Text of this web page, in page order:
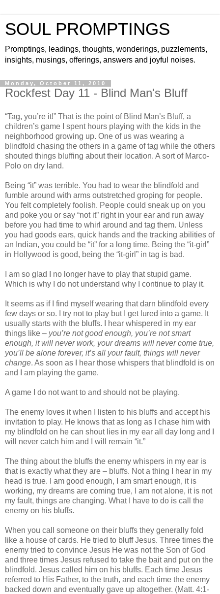
SOUL PROMPTINGS
Promptings, leadings, thoughts, wonderings, puzzlements,
insights, musings, offerings, answers and joyful noises.
Monday, October 11, 2010
Rockfest Day 11 - Blind Man's Bluff
“Tag, you’re it!” That is the point of Blind Man’s Bluff, a
children’s game I spent hours playing with the kids in the
neighborhood growing up. One of us was wearing a
blindfold chasing the others in a game of tag while the others
shouted things bluffing about their location. A sort of Marco-
Polo on dry land.
Being “it” was terrible. You had to wear the blindfold and
fumble around with arms outstretched groping for people.
You felt completely foolish. People could sneak up on you
and poke you or say “not it” right in your ear and run away
before you had time to whirl around and tag them. Unless
you had goods ears, quick hands and the tracking abilities of
an Indian, you could be “it” for a long time. Being the “it-girl”
in Hollywood is good, being the “it-girl” in tag is bad.
I am so glad I no longer have to play that stupid game.
Which is why I do not understand why I continue to play it.
It seems as if I find myself wearing that darn blindfold every
few days or so. I try not to play but I get lured into a game. It
usually starts with the bluffs. I hear whispered in my ear
things like – you’re not good enough, you’re not smart
enough, it will never work, your dreams will never come true,
you’ll be alone forever, it’s all your fault, things will never
change. As soon as I hear those whispers that blindfold is on
and I am playing the game.
A game I do not want to and should not be playing.
The enemy loves it when I listen to his bluffs and accept his
invitation to play. He knows that as long as I chase him with
my blindfold on he can shout lies in my ear all day long and I
will never catch him and I will remain “it.”
The thing about the bluffs the enemy whispers in my ear is
that is exactly what they are – bluffs. Not a thing I hear in my
head is true. I am good enough, I am smart enough, it is
working, my dreams are coming true, I am not alone, it is not
my fault, things are changing. What I have to do is call the
enemy on his bluffs.
When you call someone on their bluffs they generally fold
like a house of cards. He tried to bluff Jesus. Three times the
enemy tried to convince Jesus He was not the Son of God
and three times Jesus refused to take the bait and put on the
blindfold. Jesus called him on his bluffs. Each time Jesus
referred to His Father, to the truth, and each time the enemy
backed down and eventually gave up altogether. (Matt. 4:1-